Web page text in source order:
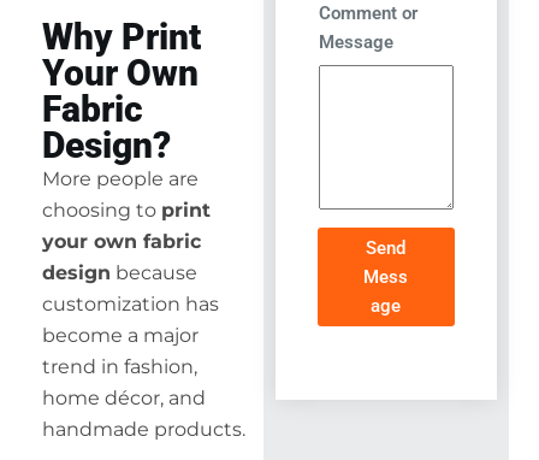
Why Print
Your Own
Fabric
Design?
More people are
choosing to print
your own fabric
design because
customization has
become a major
trend in fashion,
home décor, and
handmade products.
Comment or
Message
Send
Mess
age